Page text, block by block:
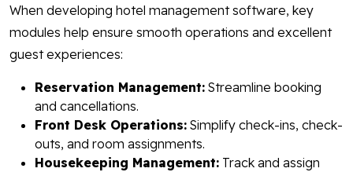
When developing hotel management software, key
modules help ensure smooth operations and excellent
guest experiences:
Reservation Management: Streamline booking
and cancellations.
Front Desk Operations: Simplify check-ins, check-
outs, and room assignments.
Housekeeping Management: Track and assign